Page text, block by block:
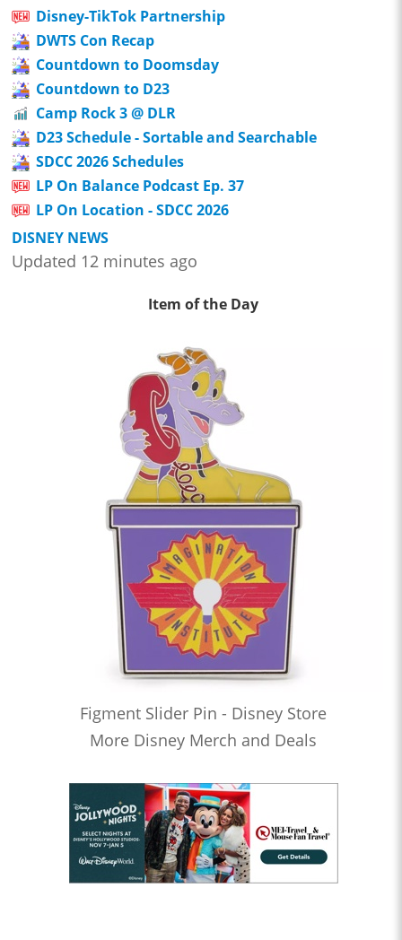
Disney-TikTok Partnership
DWTS Con Recap
Countdown to Doomsday
Countdown to D23
Camp Rock 3 @ DLR
D23 Schedule - Sortable and Searchable
SDCC 2026 Schedules
LP On Balance Podcast Ep. 37
LP On Location - SDCC 2026
DISNEY NEWS
Updated 12 minutes ago
Item of the Day
Figment Slider Pin - Disney Store
More Disney Merch and Deals